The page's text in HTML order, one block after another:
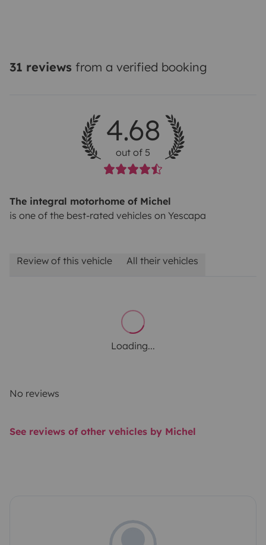
31 reviews from a verified booking
4.68
out of 5
The integral motorhome of Michel
is one of the best-rated vehicles on Yescapa
Review of this vehicle All their vehicles
Loading...
No reviews
See reviews of other vehicles by Michel